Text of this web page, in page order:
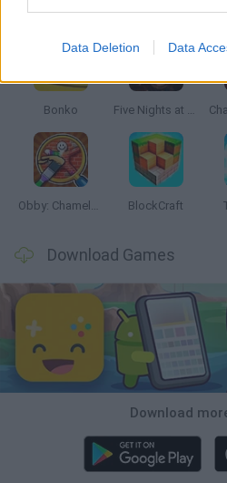
Data Deletion Data
Bonko Five Nights at Epstein's
Obby: Chameleon: Paint & Hide BlockCraft
Download Games
Download